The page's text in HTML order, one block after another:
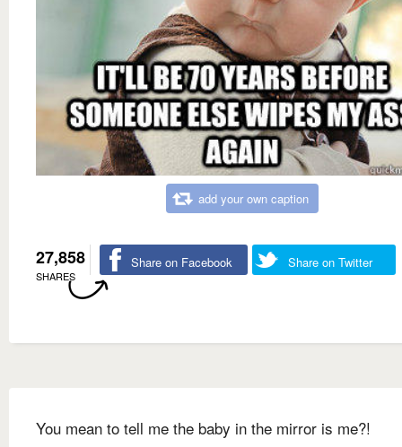
add your own caption
27,858
SHARES
Share on Facebook Share on Twitter
You mean to tell me the baby in the mirror is me?!